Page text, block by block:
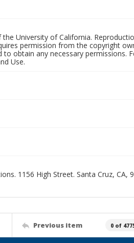
University of California.
permission from the copyright
obtain any necessary permissions.
Use.
1156 High Street. Santa Cruz, CA,
Previous item 0 of